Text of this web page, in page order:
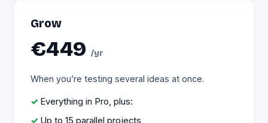
Grow
€449 /yr
When you’re testing several ideas at once.
Everything in Pro, plus:
Up to 15 parallel projects